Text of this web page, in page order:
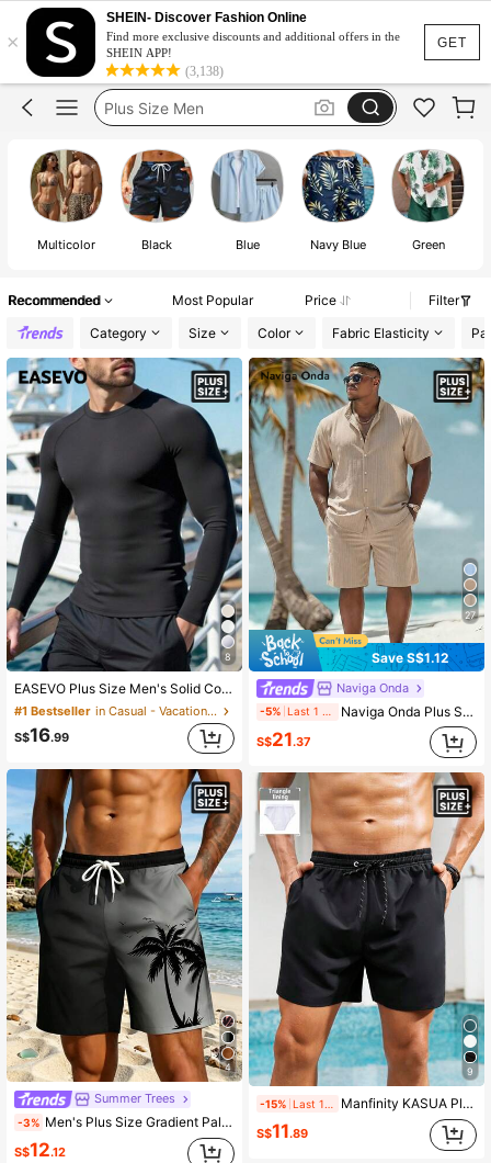
GET
×
SHEIN- Discover Fashion Online
Find more exclusive discounts and additional offers in the
SHEIN APP!
(3,138)
Swim Shorts Men
Plus Size Men
Swimming Shorts
Men Swimwear
Swim Shorts Men
Multicolor Black Blue Navy Blue Green
Recommended Most Popular Price
Filter
Category
Size Color Fabric Elasticity
8
EASEVO Plus Size Men's Solid Color Round Neck Fitted Casual Rash Guard, Daily Wear & Sun Protection, Vacation, Father's Day Gifts
#1 Bestseller
in Casual - Vacation Casual Men Plus Size Swimwear
S$16.99
4
Summer Trees
-3% Men's Plus Size Gradient Palm Tree Print Unlined Drawstring Elastic Waist Slanted Pocket Casual Vacation Hawaiian Beach Shorts
S$12.12
27
Save S$1.12
Naviga Onda
-5% Last 1 days Naviga Onda Plus Size Men's Tan Summer Casual Vacation Holiday Linen Outfits,Solid Single-Breasted Short Sleeve Top & Shorts Set,Beach Cruise Resort Tropical Wear
S$21.37
9
-15% Manfinity KASUA Plus Size Men's Solid Color Drawstring Waist Pocket Beach Shorts Men Drawstring Shorts Men Swimming Shorts, Holiday
S$11.89